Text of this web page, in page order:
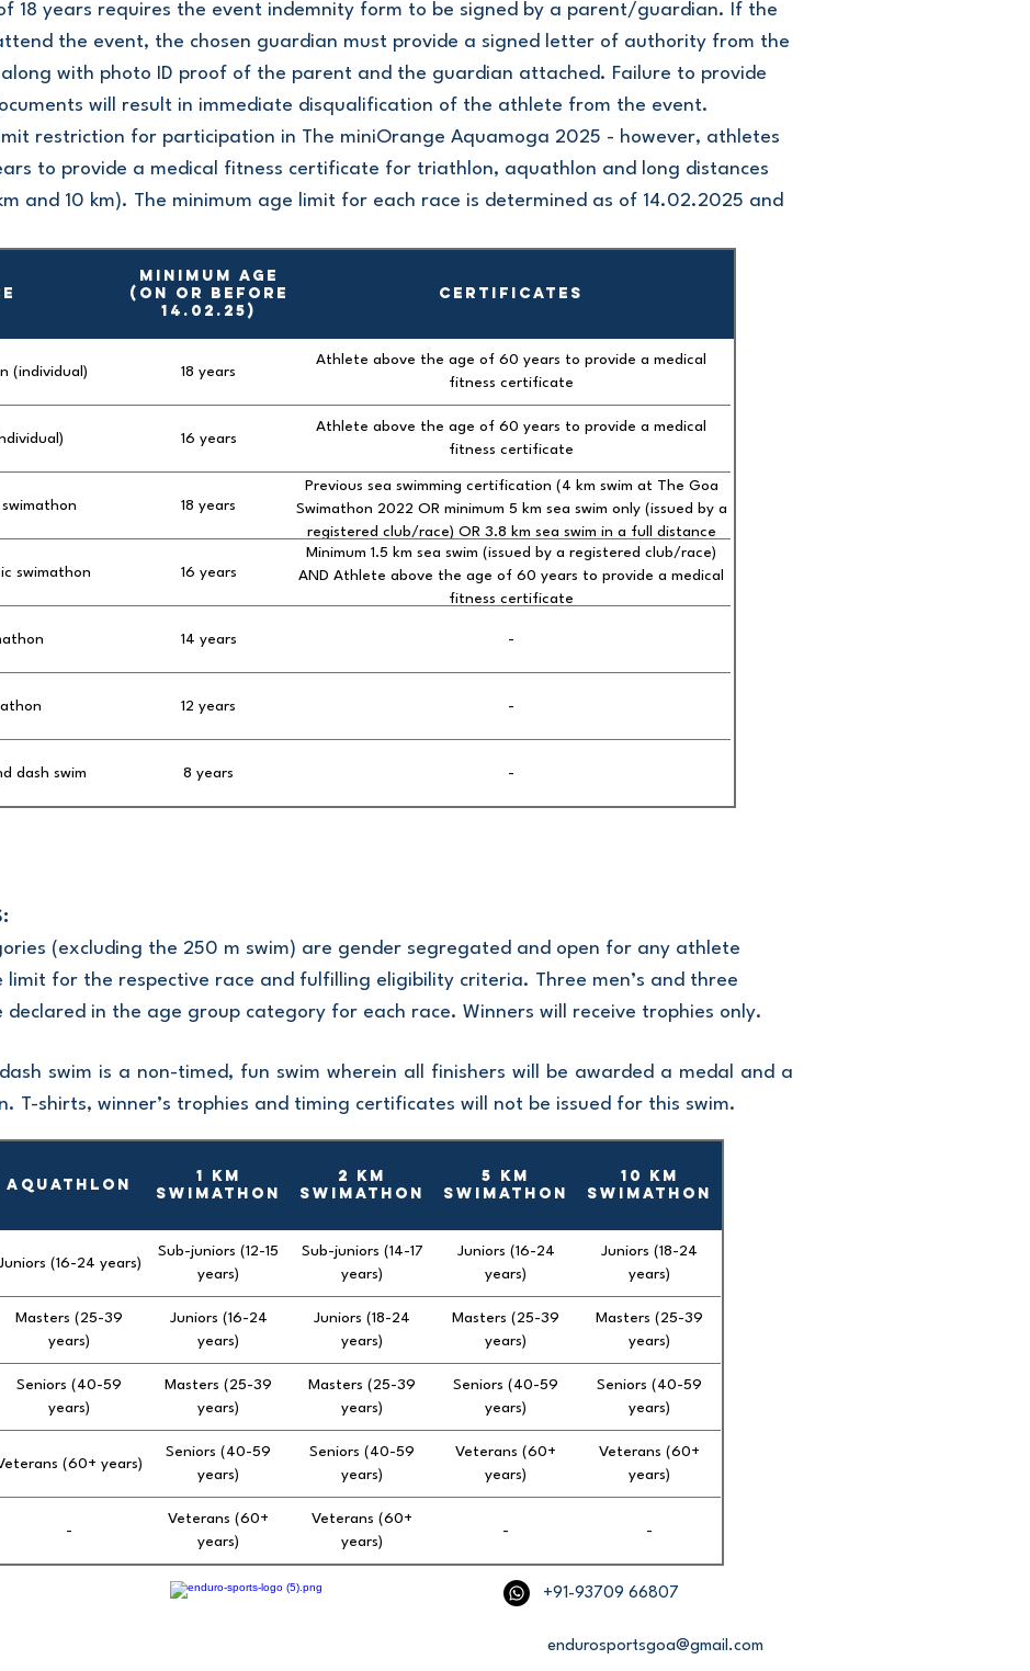
MINIMUM AGE
(on or before
14.02.25)
CERTIFICATES
(individual) 18 years
Athlete above the age of 60 years to provide a medical
fitness certificate
16 years
Athlete above the age of 60 years to provide a medical
fitness certificate
18 years
Previous sea swimming certification (4 km swim at The Goa
Swimathon 2022 OR minimum 5 km sea swim only (issued by a
registered club/race) OR 3.8 km sea swim in a full distance
triathlon) AND Athlete above the age of 60 years to provide
a medical fitness certificate
swimathon 16 years
Minimum 1.5 km sea swim (issued by a registered club/race)
AND Athlete above the age of 60 years to provide a medical
fitness certificate
14 years -
12 years -
dash swim 8 years -
18 years requires the event indemnity form to be signed by a parent/guardian. If the
the event, the chosen guardian must provide a signed letter of authority from the
with photo ID proof of the parent and the guardian attached. Failure to provide
will result in immediate disqualification of the athlete from the event.
restriction for participation in The miniOrange Aquamoga 2025 - however, athletes
to provide a medical fitness certificate for triathlon, aquathlon and long distances
and 10 km). The minimum age limit for each race is determined as of 14.02.2025 and
(excluding the 250 m swim) are gender segregated and open for any athlete
limit for the respective race and fulfilling eligibility criteria. Three men’s and three
declared in the age group category for each race. Winners will receive trophies only.
swim is a non-timed, fun swim wherein all finishers will be awarded a medal and a
T-shirts, winner’s trophies and timing certificates will not be issued for this swim.
Aquathlon
1 km
Swimathon
2 km
Swimathon
5 km
Swimathon
10 km
Swimathon
(16-24 years)
Sub-juniors (12-15
years)
Sub-juniors (14-17
years)
Juniors (16-24
years)
Juniors (18-24
years)
Masters (25-39
years)
Juniors (16-24
years)
Juniors (18-24
years)
Masters (25-39
years)
Masters (25-39
years)
Seniors (40-59
years)
Masters (25-39
years)
Masters (25-39
years)
Seniors (40-59
years)
Seniors (40-59
years)
(60+ years)
Seniors (40-59
years)
Seniors (40-59
years)
Veterans (60+
years)
Veterans (60+
years)
-
Veterans (60+
years)
Veterans (60+
years)
- -
+91-93709 66807
endurosportsgoa@gmail.com